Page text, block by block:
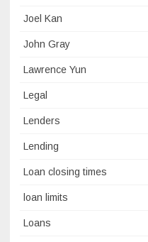
Joel Kan
John Gray
Lawrence Yun
Legal
Lenders
Lending
Loan closing times
loan limits
Loans